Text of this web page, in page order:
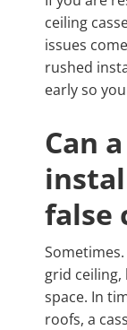
ceiling
issues
rushed
early so
Can
false
grid
space. In
roofs, a